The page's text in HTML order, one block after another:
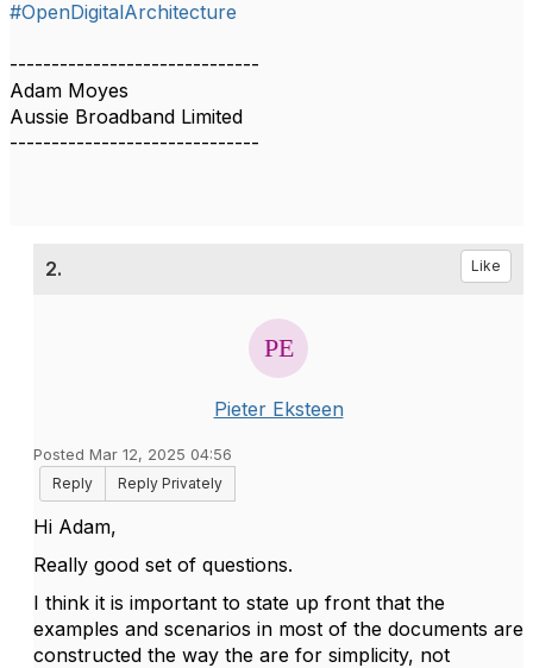
#OpenDigitalArchitecture
------------------------------
Adam Moyes
Aussie Broadband Limited
------------------------------
2. Like
Pieter Eksteen
Posted Mar 12, 2025 04:56
Reply
Reply Privately
Hi Adam,
Really good set of questions.
I think it is important to state up front that the
examples and scenarios in most of the documents are
constructed the way the are for simplicity, not